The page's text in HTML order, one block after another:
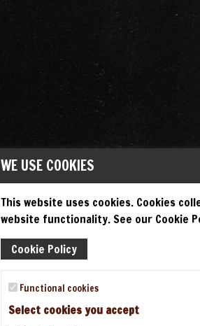
WE USE COOKIES
This website uses cookies. Cookies
website functionality. See our Cookie
Cookie Policy
Functional cookies
Select cookies you accept